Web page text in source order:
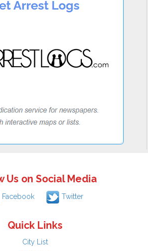
Us on Social Media
Facebook Twitter
Quick Links
City List